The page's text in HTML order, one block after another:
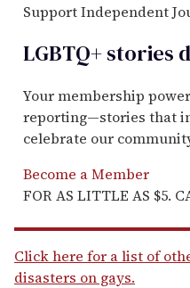
Support Independent
LGBTQ+ stories
Your membership
reporting—stories that
celebrate our
Become a Member
FOR AS LITTLE AS $5.
Click here for a list of
disasters on gays.